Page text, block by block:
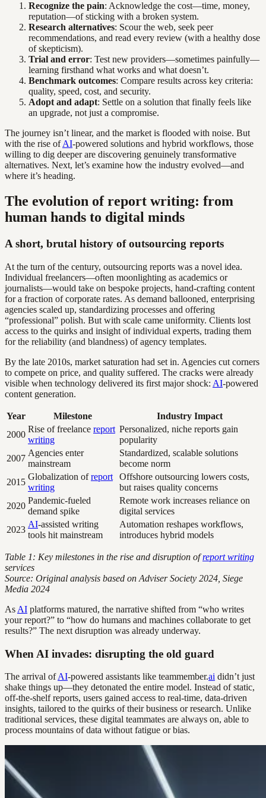
Recognize the pain: Acknowledge the cost—time, money,
reputation—of sticking with a broken system.
Research alternatives: Scour the web, seek peer
recommendations, and read every review (with a healthy dose
of skepticism).
Trial and error: Test new providers—sometimes painfully—
learning firsthand what works and what doesn’t.
Benchmark outcomes: Compare results across key criteria:
quality, speed, cost, and security.
Adopt and adapt: Settle on a solution that finally feels like
an upgrade, not just a compromise.
The journey isn’t linear, and the market is flooded with noise. But
with the rise ofAI-powered solutions and hybrid workflows, those
willing to dig deeper are discovering genuinely transformative
alternatives. Next, let’s examine how the industry evolved—and
where it’s heading.
The evolution of report writing: from
human hands to digital minds
A short, brutal history of outsourcing reports
At the turn of the century, outsourcing reports was a novel idea.
Individual freelancers—often moonlighting as academics or
journalists—would take on bespoke projects, hand-crafting content
for a fraction of corporate rates. As demand ballooned, enterprising
agencies scaled up, standardizing processes and offering
“professional” polish. But with scale came uniformity. Clients lost
access to the quirks and insight of individual experts, trading them
for the reliability (and blandness) of agency templates.
By the late 2010s, market saturation had set in. Agencies cut corners
to compete on price, and quality suffered. The cracks were already
visible when technology delivered its first major shock: AI-powered
content generation.
Year Milestone
Industry Impact
2000
Rise of freelance report
writing
Personalized, niche reports gain
popularity
2007
Agencies enter
mainstream
Standardized, scalable solutions
become norm
2015
Globalization ofreport
writing
Offshore outsourcing lowers costs,
but raises quality concerns
2020
Pandemic-fueled
demand spike
Remote work increases reliance on
digital services
2023
AI-assisted writing
tools hit mainstream
Automation reshapes workflows,
introduces hybrid models
Table 1: Key milestones in the rise and disruption ofreport writing
services
Source: Original analysis based on Adviser Society 2024, Siege
Media 2024
As AI platforms matured, the narrative shifted from “who writes
your report?” to “how do humans and machines collaborate to get
results?” The next disruption was already underway.
When AI invades: disrupting the old guard
The arrival ofAI-powered assistants like teammember.ai didn’t just
shake things up—they detonated the entire model. Instead of static,
off-the-shelf reports, users gained access to real-time, data-driven
insights, tailored to the quirks of their business or research. Unlike
traditional services, these digital teammates are always on, able to
process mountains of data without fatigue or bias.